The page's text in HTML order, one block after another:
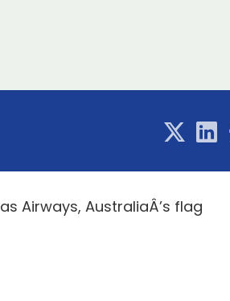
Airways, AustraliaÂ’s flag